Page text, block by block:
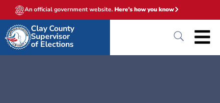
An official government website.Here's how you know
Clay County
Supervisor
of Elections